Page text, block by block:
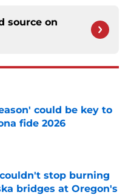
source on
could be key to
fide 2026
Date
stop burning
bridges at Oregon's